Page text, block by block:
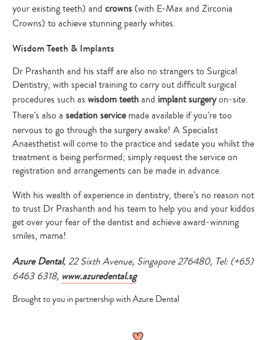
your existing teeth) and crowns (with E-Max and Zirconia
Crowns) to achieve stunning pearly whites.
Wisdom Teeth & Implants
Dr Prashanth and his staff are also no strangers to Surgical
Dentistry, with special training to carry out difficult surgical
procedures such as wisdom teethand implant surgeryon-site.
There’s also a sedation servicemade available if you’re too
nervous to go through the surgery awake! A Specialist
Anaesthetist will come to the practice and sedate you whilst the
treatment is being performed; simply request the service on
registration and arrangements can be made in advance.
With his wealth of experience in dentistry, there’s no reason not
to trust Dr Prashanth and his team to help you and your kiddos
get over your fear of the dentist and achieve award-winning
smiles, mama!
Azure Dental, 22 Sixth Avenue, Singapore 276480, Tel: (+65)
6463 6318, www.azuredental.sg
Brought to you in partnership with Azure Dental